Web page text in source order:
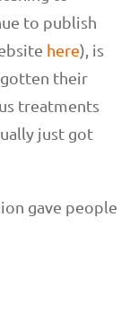
to publish
here), is
their
treatments
just got
gave people